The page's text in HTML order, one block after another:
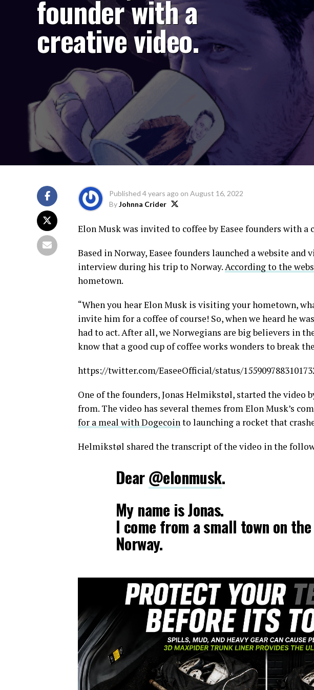
founder with a
creative video.
Published 4 years ago on August 16, 2022
ByJohnna Crider
Elon Musk was invited to coffee by Easee founders with a
Based in Norway, Easee founders launched a website
interview during his trip to Norway.According to the
hometown.
“When you hear Elon Musk is visiting your hometown,
invite him for a coffee of course! So, when we heard he
had to act. After all, we Norwegians are big believers in
know that a good cup of coffee works wonders to break
https://twitter.com/EaseeOfficial/status/
One of the founders, Jonas Helmikstøl, started the video
from. The video has several themes from Elon Musk’s
for a meal with Dogecointo launching a rocket that
Helmikstøl shared the transcript of the video in the
Dear@elonmusk.
My name is Jonas.
I come from a small town on
Norway.